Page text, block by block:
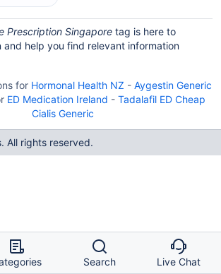
Prescription Singapore tag is here to
and help you find relevant information
for Hormonal Health NZ - Aygestin Generic
ED Medication Ireland - Tadalafil ED Cheap
Cialis Generic
All rights reserved.
Search Live Chat